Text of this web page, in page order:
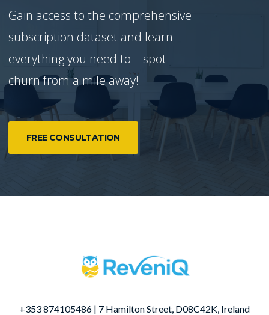
Gain access to the comprehensive
subscription dataset and learn
everything you need to – spot
churn from a mile away!
FREE CONSULTATION
+353 874105486 | 7 Hamilton Street, D08C42K, Ireland